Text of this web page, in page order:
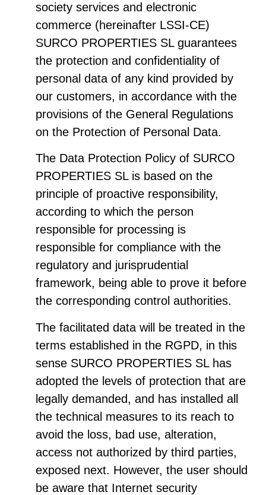
society services and electronic
commerce (hereinafter LSSI-CE)
SURCO PROPERTIES SL guarantees
the protection and confidentiality of
personal data of any kind provided by
our customers, in accordance with the
provisions of the General Regulations
on the Protection of Personal Data.
The Data Protection Policy of SURCO
PROPERTIES SL is based on the
principle of proactive responsibility,
according to which the person
responsible for processing is
responsible for compliance with the
regulatory and jurisprudential
framework, being able to prove it before
the corresponding control authorities.
The facilitated data will be treated in the
terms established in the RGPD, in this
sense SURCO PROPERTIES SL has
adopted the levels of protection that are
legally demanded, and has installed all
the technical measures to its reach to
avoid the loss, bad use, alteration,
access not authorized by third parties,
exposed next. However, the user should
be aware that Internet security